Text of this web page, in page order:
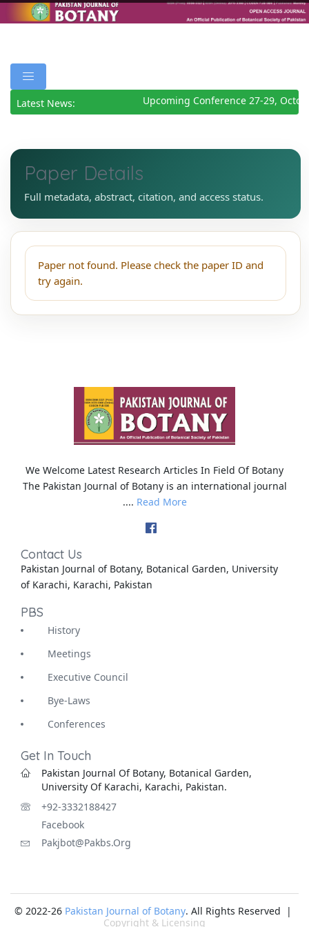
Latest News: Upcoming Conference 27-29,
Paper Details
Full metadata, abstract, citation, and access status.
Paper not found. Please check the paper ID and
try again.
We Welcome Latest Research Articles In Field Of Botany
The Pakistan Journal of Botany is an international journal
.... Read More
Contact Us
Pakistan Journal of Botany, Botanical Garden, University
of Karachi, Karachi, Pakistan
PBS
History
Meetings
Executive Council
Bye-Laws
Conferences
Get In Touch
Pakistan Journal Of Botany, Botanical Garden,
University Of Karachi, Karachi, Pakistan.
+92-3332188427
Facebook
Pakjbot@pakbs.org
© 2022-26 Pakistan Journal of Botany. All Rights Reserved |
Copyright & Licensing